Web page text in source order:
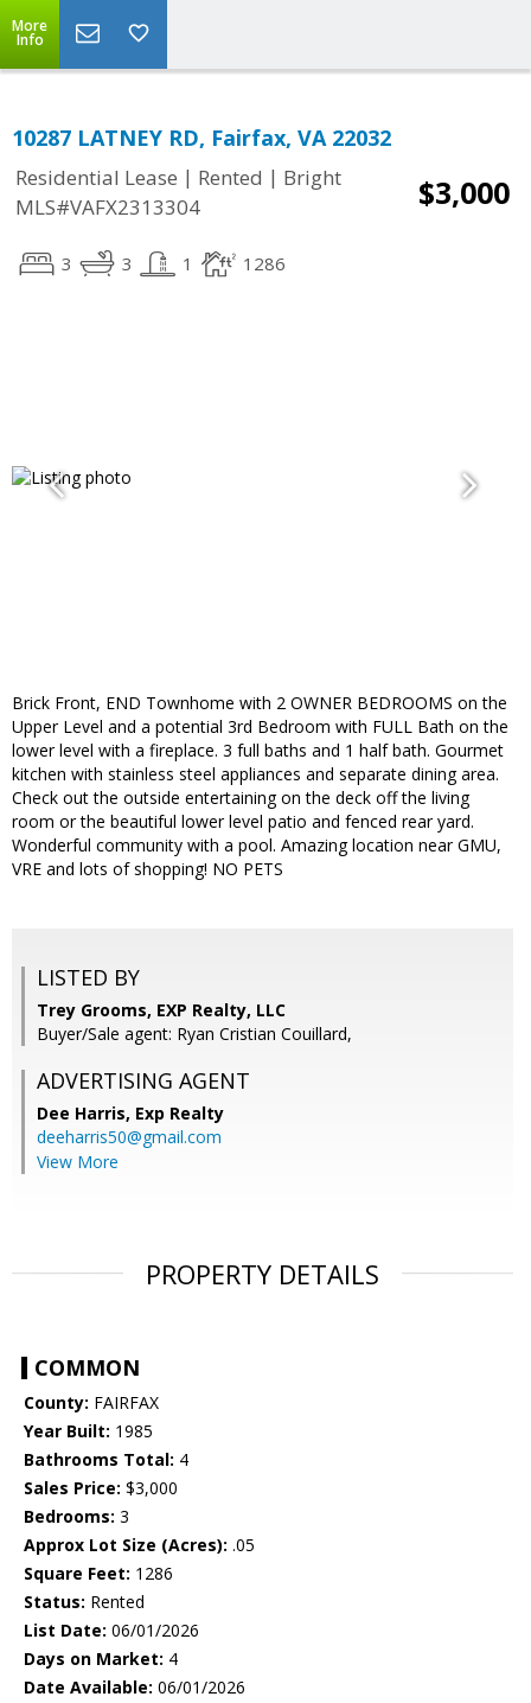
More
Info
10287 LATNEY RD, Fairfax, VA 22032
Residential Lease | Rented | Bright
MLS#VAFX2313304
$3,000
3 3 1 1286
Brick Front, END Townhome with 2 OWNER BEDROOMS on the
Upper Level and a potential 3rd Bedroom with FULL Bath on the
lower level with a fireplace. 3 full baths and 1 half bath. Gourmet
kitchen with stainless steel appliances and separate dining area.
Check out the outside entertaining on the deck off the living
room or the beautiful lower level patio and fenced rear yard.
Wonderful community with a pool. Amazing location near GMU,
VRE and lots of shopping! NO PETS
LISTED BY
Trey Grooms, EXP Realty, LLC
Buyer/Sale agent: Ryan Cristian Couillard,
ADVERTISING AGENT
Dee Harris, Exp Realty
deeharris50@gmail.com
View More
PROPERTY DETAILS
COMMON
County: FAIRFAX
Year Built: 1985
Bathrooms Total: 4
Sales Price: $3,000
Bedrooms: 3
Approx Lot Size (Acres): .05
Square Feet: 1286
Status: Rented
List Date: 06/01/2026
Days on Market: 4
Date Available: 06/01/2026